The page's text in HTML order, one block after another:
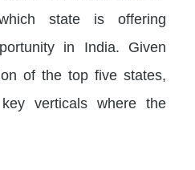
state is offering
in India. Given
of the top five states,
verticals where the